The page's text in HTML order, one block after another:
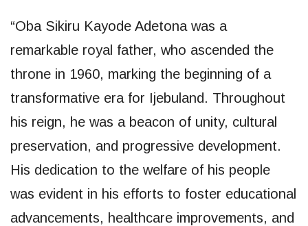
“Oba Sikiru Kayode Adetona was a
remarkable royal father, who ascended the
throne in 1960, marking the beginning of a
transformative era for Ijebuland. Throughout
his reign, he was a beacon of unity, cultural
preservation, and progressive development.
His dedication to the welfare of his people
was evident in his efforts to foster educational
advancements, healthcare improvements, and